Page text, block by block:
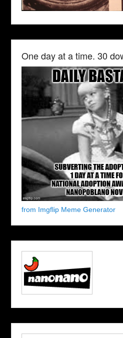
One day at a time. 30
from Imgflip Meme Generator